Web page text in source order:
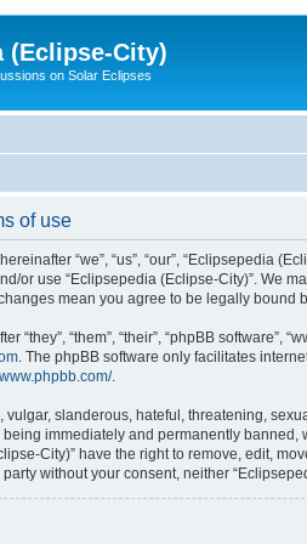
(Eclipse-City)
on Solar Eclipses
of use
“we”, “us”, “our”, “Eclipsepedia
or use “Eclipsepedia (Eclipse-City)”. We
mean you agree to be legally bound
“they”, “them”, “their”, “phpBB software”,
. The phpBB software only facilitates
.
slanderous, hateful, threatening,
immediately and permanently
City)” have the right to remove, edit,
without your consent, neither